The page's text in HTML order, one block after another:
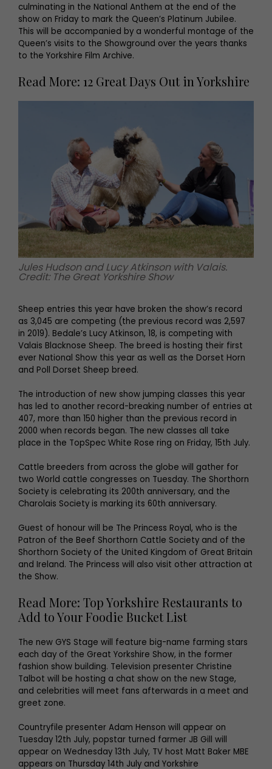
culminating in the National Anthem at the end of the
show on Friday to mark the Queen’s Platinum Jubilee.
This will be accompanied by a wonderful montage of the
Queen’s visits to the Showground over the years thanks
to the Yorkshire Film Archive.
Read More: 12 Great Days Out in Yorkshire
Jules Hudson and Lucy Atkinson with Valais.
Credit: The Great Yorkshire Show
Sheep entries this year have broken the show’s record
as 3,045 are competing (the previous record was 2,597
in 2019). Bedale’s Lucy Atkinson, 18, is competing with
Valais Blacknose Sheep. The breed is hosting their first
ever National Show this year as well as the Dorset Horn
and Poll Dorset Sheep breed.
The introduction of new show jumping classes this year
has led to another record-breaking number of entries at
407, more than 150 higher than the previous record in
2000 when records began. The new classes all take
place in the TopSpec White Rose ring on Friday, 15th July.
Cattle breeders from across the globe will gather for
two World cattle congresses on Tuesday. The Shorthorn
Society is celebrating its 200th anniversary, and the
Charolais Society is marking its 60th anniversary.
Guest of honour will be The Princess Royal, who is the
Patron of the Beef Shorthorn Cattle Society and of the
Shorthorn Society of the United Kingdom of Great Britain
and Ireland. The Princess will also visit other attraction at
the Show.
Read More: Top Yorkshire Restaurants to
Add to Your Foodie Bucket List
The new GYS Stage will feature big-name farming stars
each day of the Great Yorkshire Show, in the former
fashion show building. Television presenter Christine
Talbot will be hosting a chat show on the new Stage,
and celebrities will meet fans afterwards in a meet and
greet zone.
Countryfile presenter Adam Henson will appear on
Tuesday 12th July, popstar turned farmer JB Gill will
appear on Wednesday 13th July, TV host Matt Baker MBE
appears on Thursday 14th July and Yorkshire